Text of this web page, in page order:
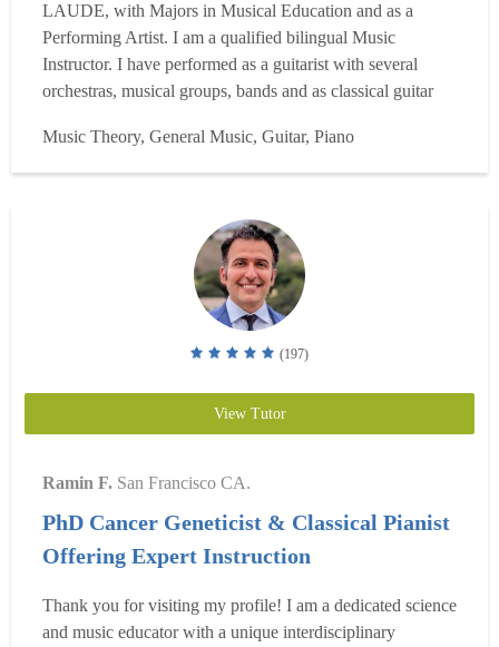
LAUDE, with Majors in Musical Education and as a
Performing Artist. I am a qualified bilingual Music
Instructor. I have performed as a guitarist with several
orchestras, musical groups, bands and as classical guitar
worked as a Music Educator at the Social & Pedagogic
Academic Institutes teaching pedagogic and didactic prin...
Music Theory, General Music, Guitar, Piano
(197)
View Tutor
Ramin F. San Francisco CA.
PhD Cancer Geneticist & Classical Pianist
Offering Expert Instruction
Thank you for visiting my profile! I am a dedicated science
and music educator with a unique interdisciplinary